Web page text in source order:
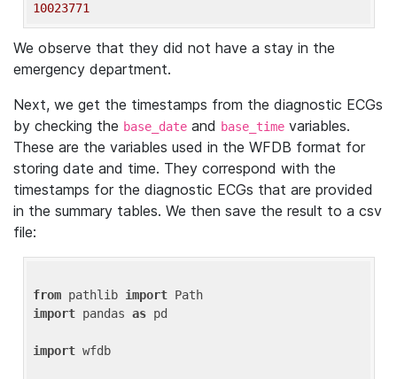
10023771
We observe that they did not have a stay in the
emergency department.
Next, we get the timestamps from the diagnostic ECGs
by checking the base_date and base_time variables.
These are the variables used in the WFDB format for
storing date and time. They correspond with the
timestamps for the diagnostic ECGs that are provided
in the summary tables. We then save the result to a csv
file:
from pathlib import
import pandas as pd
import wfdb